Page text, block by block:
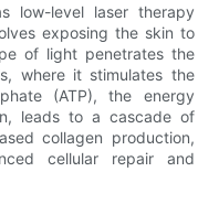
low-level laser therapy
exposing the skin to
of light penetrates the
where it stimulates the
(ATP), the energy
leads to a cascade of
collagen production,
cellular repair and